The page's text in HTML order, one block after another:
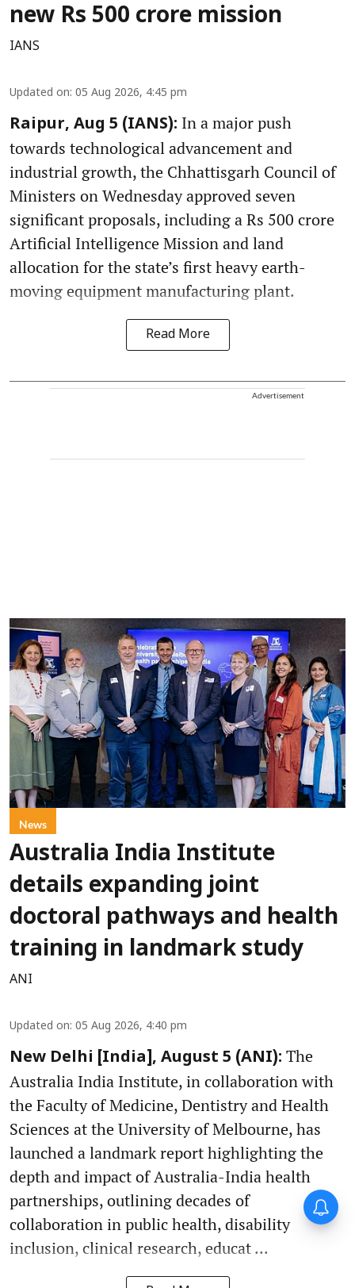
new Rs 500 crore mission
IANS
Updated on: 05 Aug 2026, 4:45 pm
Raipur, Aug 5 (IANS): In a major push
towards technological advancement and
industrial growth, the Chhattisgarh Council of
Ministers on Wednesday approved seven
significant proposals, including a Rs 500 crore
Artificial Intelligence Mission and land
allocation for the state’s first heavy earth-
moving equipment manufacturing plant.
Read More
Advertisement
News
Australia India Institute
details expanding joint
doctoral pathways and health
training in landmark study
ANI
Updated on: 05 Aug 2026, 4:40 pm
New Delhi [India], August 5 (ANI): The
Australia India Institute, in collaboration with
the Faculty of Medicine, Dentistry and Health
Sciences at the University of Melbourne, has
launched a landmark report highlighting the
depth and impact of Australia-India health
partnerships, outlining decades of
collaboration in public health, disability
inclusion, clinical research, educat ...